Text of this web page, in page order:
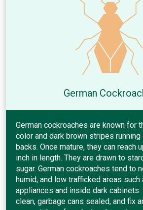
German
German cockroaches are known for
color and dark brown stripes
backs. Once mature, they can reach
inch in length. They are drawn to
sugar. German cockroaches tend to
humid, and low trafficked areas such
appliances and inside dark
clean, garbage cans sealed, and fix